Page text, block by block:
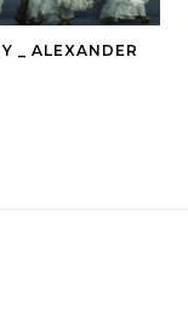
_ ALEXANDER